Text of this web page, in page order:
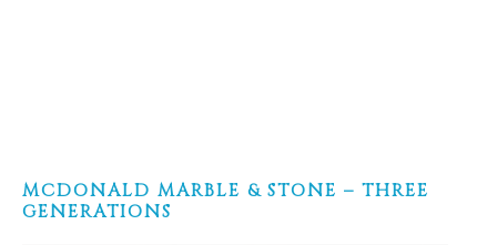
MCDONALD MARBLE & STONE – THREE
GENERATIONS